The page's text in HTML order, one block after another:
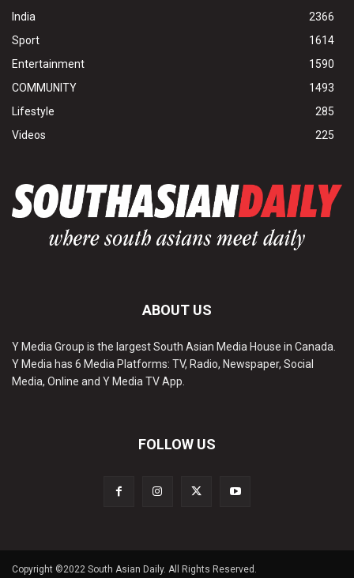
India
2366
Sport
1614
Entertainment
1590
COMMUNITY
1493
Lifestyle
285
Videos
225
ABOUT US
Y Media Group is the largest South Asian Media House in Canada.
Y Media has 6 Media Platforms: TV, Radio, Newspaper, Social
Media, Online and Y Media TV App.
FOLLOW US
Copyright ©2022 South Asian Daily. All Rights Reserved.